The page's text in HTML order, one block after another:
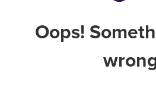
Oops!